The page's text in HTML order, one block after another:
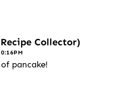
Collector)
pancake!